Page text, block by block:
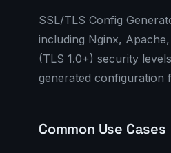
SSL/TLS Config
including Nginx,
(TLS 1.0+) security
generated configuration
Common Use Cases